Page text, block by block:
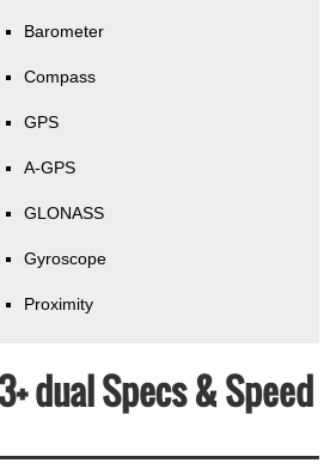
Barometer
Compass
GPS
A-GPS
GLONASS
Gyroscope
Proximity
dual Specs & Speed